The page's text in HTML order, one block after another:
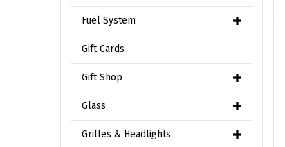
Fuel System
Gift Cards
Gift Shop
Glass
Grilles & Headlights